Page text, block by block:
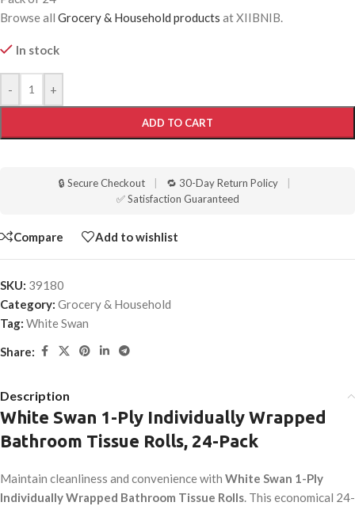
Browse all Grocery & Household products at XIIBNIB.
In stock
- +
ADD TO CART
🔒 Secure Checkout 🔁 30-Day Return Policy
✅ Satisfaction Guaranteed
Compare Add to wishlist
SKU: 39180
Category: Grocery & Household
Tag: White Swan
Share:
Description
White Swan 1-Ply Individually Wrapped
Bathroom Tissue Rolls, 24-Pack
Maintain cleanliness and convenience with White Swan 1-Ply
Individually Wrapped Bathroom Tissue Rolls. This economical 24-